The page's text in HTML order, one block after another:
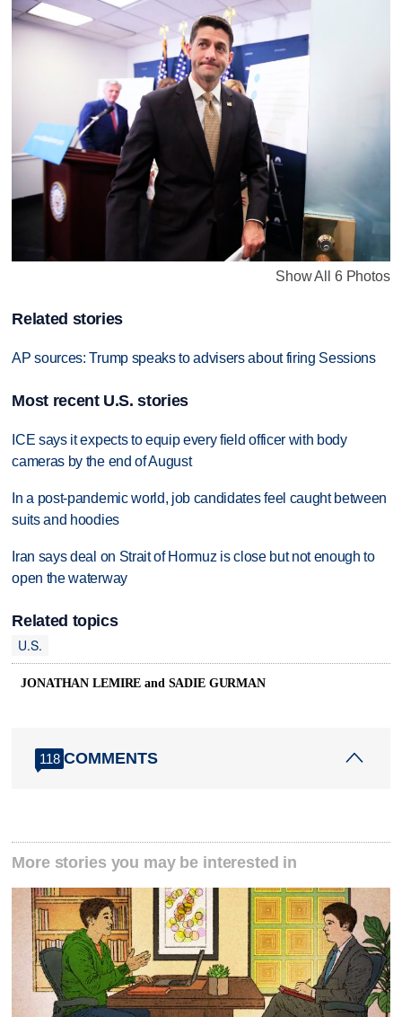
Show All 6 Photos
Related stories
AP sources: Trump speaks to advisers about firing Sessions
Most recent U.S. stories
ICE says it expects to equip every field officer with body
cameras by the end of August
In a post-pandemic world, job candidates feel caught between
suits and hoodies
Iran says deal on Strait of Hormuz is close but not enough to
open the waterway
Related topics
U.S.
JONATHAN LEMIRE and SADIE GURMAN
118 COMMENTS
More stories you may be interested in